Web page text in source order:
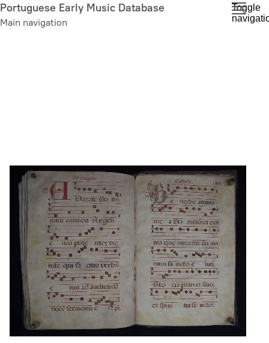
Skip
to
Portuguese Early Music Database
Main navigation
Toggle